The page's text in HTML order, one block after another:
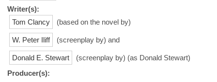
Writer(s):
Tom Clancy
(based on the novel by)
W. Peter Iliff (screenplay by) and
Donald E. Stewart
(screenplay by) (as Donald Stewart)
Producer(s):